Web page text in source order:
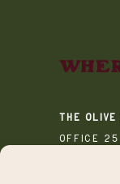
The
Office 25